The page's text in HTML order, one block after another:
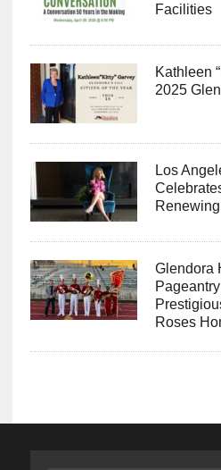
Facilities
Kathleen
2025
Los
Glendora
Roses